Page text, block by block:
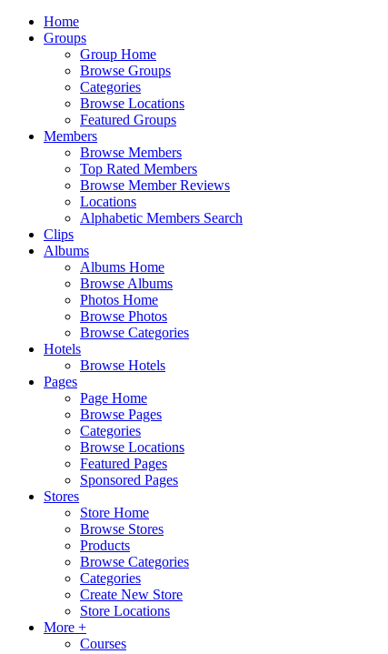
Home
Groups
Group Home
Browse Groups
Categories
Browse Locations
Featured Groups
Members
Browse Members
Top Rated Members
Browse Member Reviews
Locations
Alphabetic Members Search
Clips
Albums
Albums Home
Browse Albums
Photos Home
Browse Photos
Browse Categories
Hotels
Browse Hotels
Pages
Page Home
Browse Pages
Categories
Browse Locations
Featured Pages
Sponsored Pages
Stores
Store Home
Browse Stores
Products
Browse Categories
Categories
Create New Store
Store Locations
More +
Courses